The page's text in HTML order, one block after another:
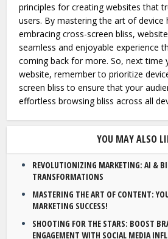
principles for creating websites that
users. By mastering the art of device
embracing cross-screen bliss,
seamless and enjoyable experience
coming back for more. So, next time
website, remember to prioritize
screen bliss to ensure that your
effortless browsing bliss across all
YOU MAY ALSO
REVOLUTIONIZING MARKETING: AI &
TRANSFORMATIONS
MASTERING THE ART OF CONTENT:
MARKETING SUCCESS!
SHOOTING FOR THE STARS: BOOST
ENGAGEMENT WITH SOCIAL MEDIA